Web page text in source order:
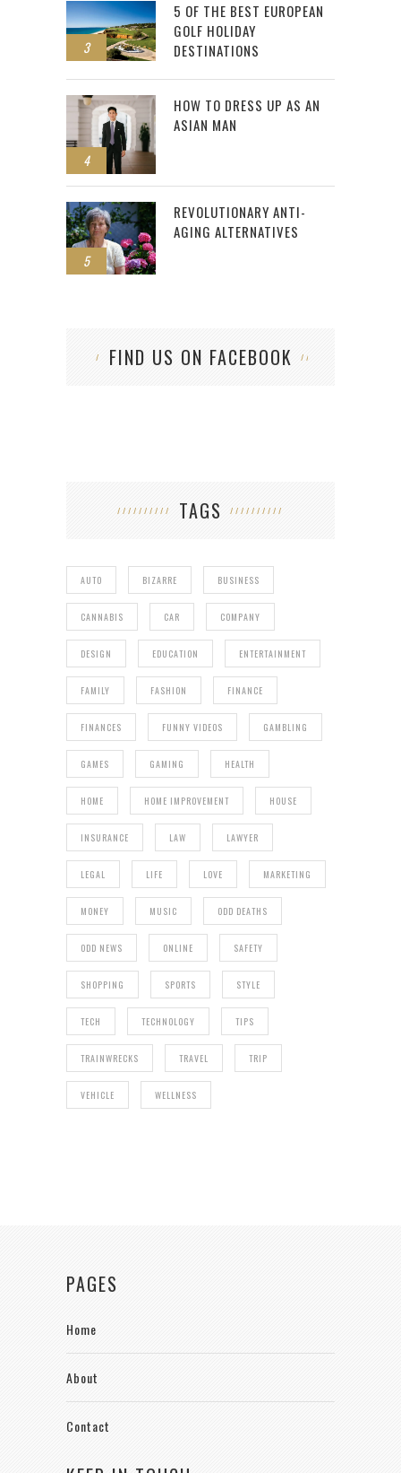
3
5 OF THE BEST EUROPEAN
GOLF HOLIDAY
DESTINATIONS
4
HOW TO DRESS UP AS AN
ASIAN MAN
5
REVOLUTIONARY ANTI-
AGING ALTERNATIVES
FIND US ON FACEBOOK
TAGS
AUTO BIZARRE BUSINESS
CANNABIS CAR COMPANY
DESIGN EDUCATION ENTERTAINMENT
FAMILY FASHION FINANCE
FINANCES FUNNY VIDEOS GAMBLING
GAMES GAMING HEALTH
HOME HOME IMPROVEMENT HOUSE
INSURANCE LAW LAWYER
LEGAL LIFE LOVE MARKETING
MONEY MUSIC ODD DEATHS
ODD NEWS ONLINE SAFETY
SHOPPING SPORTS STYLE
TECH TECHNOLOGY TIPS
TRAINWRECKS TRAVEL TRIP
VEHICLE WELLNESS
PAGES
Home
About
Contact